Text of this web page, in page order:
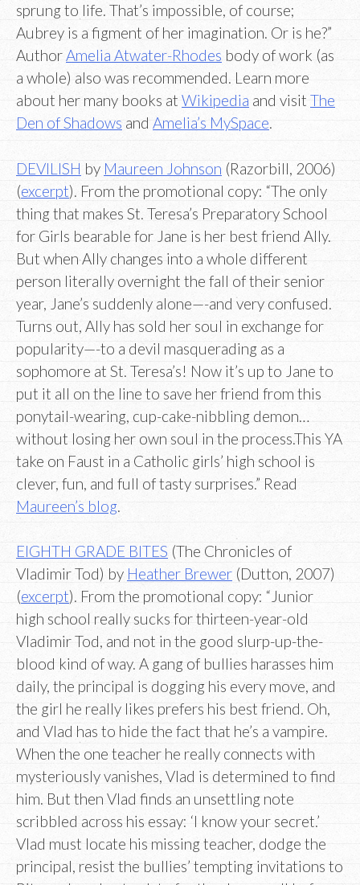
sprung to life. That’s impossible, of course;
Aubrey is a figment of her imagination. Or is he?”
AuthorAmelia Atwater-Rhodes body of work (as
a whole) also was recommended. Learn more
about her many books at Wikipedia and visit The
Den of Shadows and Amelia’s MySpace.
DEVILISH by Maureen Johnson (Razorbill, 2006)
(excerpt). From the promotional copy: “The only
thing that makes St. Teresa’s Preparatory School
for Girls bearable for Jane is her best friend Ally.
But when Ally changes into a whole different
person literally overnight the fall of their senior
year, Jane’s suddenly alone—-and very confused.
Turns out, Ally has sold her soul in exchange for
popularity—-to a devil masquerading as a
sophomore at St. Teresa’s! Now it’s up to Jane to
put it all on the line to save her friend from this
ponytail-wearing, cup-cake-nibbling demon…
without losing her own soul in the process.This YA
take on Faust in a Catholic girls’ high school is
clever, fun, and full of tasty surprises.” Read
Maureen’s blog
EIGHTH GRADE BITES (The Chronicles of
Vladimir Tod) by Heather Brewer (Dutton, 2007)
(excerpt). From the promotional copy: “Junior
high school really sucks for thirteen-year-old
Vladimir Tod, and not in the good slurp-up-the-
blood kind of way. A gang of bullies harasses him
daily, the principal is dogging his every move, and
the girl he really likes prefers his best friend. Oh,
and Vlad has to hide the fact that he’s a vampire.
When the one teacher he really connects with
mysteriously vanishes, Vlad is determined to find
him. But then Vlad finds an unsettling note
scribbled across his essay: ‘I know your secret.’
Vlad must locate his missing teacher, dodge the
principal, resist the bullies’ tempting invitations to